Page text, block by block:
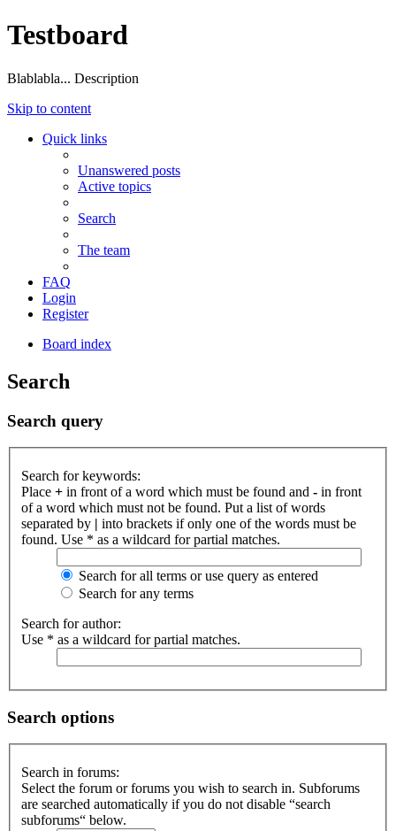
Testboard
Blablabla... Description
Skip to content
Quick links
Unanswered posts
Active topics
Search
The team
FAQ
Login
Register
Board index
Search
Search query
Search for keywords:
Place + in front of a word which must be found and - in front
of a word which must not be found. Put a list of words
separated by | into brackets if only one of the words must be
found. Use * as a wildcard for partial matches.
Search for all terms or use query as entered
Search for any terms
Search for author:
Use * as a wildcard for partial matches.
Search options
Search in forums:
Select the forum or forums you wish to search in. Subforums
are searched automatically if you do not disable “search
subforums“ below.